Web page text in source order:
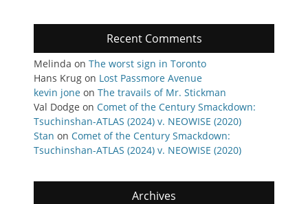
Recent Comments
Melinda on The worst sign in Toronto
Hans Krug on Lost Passmore Avenue
kevin jone on The travails of Mr. Stickman
Val Dodge on Comet of the Century Smackdown:
Tsuchinshan-ATLAS (2024) v. NEOWISE (2020)
Stan on Comet of the Century Smackdown:
Tsuchinshan-ATLAS (2024) v. NEOWISE (2020)
Archives